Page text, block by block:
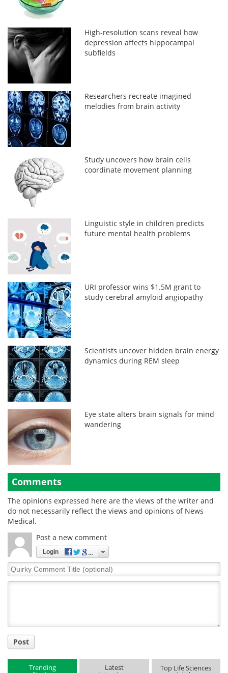
High-resolution scans reveal how
depression affects hippocampal
subfields
Researchers recreate imagined
melodies from brain activity
Study uncovers how brain cells
coordinate movement planning
Linguistic style in children predicts
future mental health problems
URI professor wins $1.5M grant to
study cerebral amyloid angiopathy
Scientists uncover hidden brain energy
dynamics during REM sleep
Eye state alters brain signals for mind
wandering
Comments
The opinions expressed here are the views of the writer and
do not necessarily reflect the views and opinions of News
Medical.
Post a new comment
Login
Quirky
Comment
Post
Trending Latest Top Life Sciences